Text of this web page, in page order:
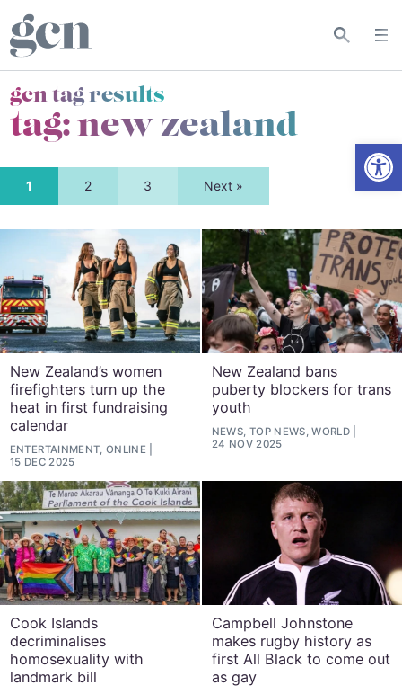
gcn tag results
tag:new zealand
1 2 3 Next »
New Zealand’s women
firefighters turn up the
heat in first fundraising
calendar
ENTERTAINMENT, ONLINE
15 DEC 2025
New Zealand bans
puberty blockers for trans
youth
NEWS, TOP NEWS, WORLD
24 NOV 2025
Cook Islands
decriminalises
homosexuality with
landmark bill
Campbell Johnstone
makes rugby history as
first All Black to come out
as gay